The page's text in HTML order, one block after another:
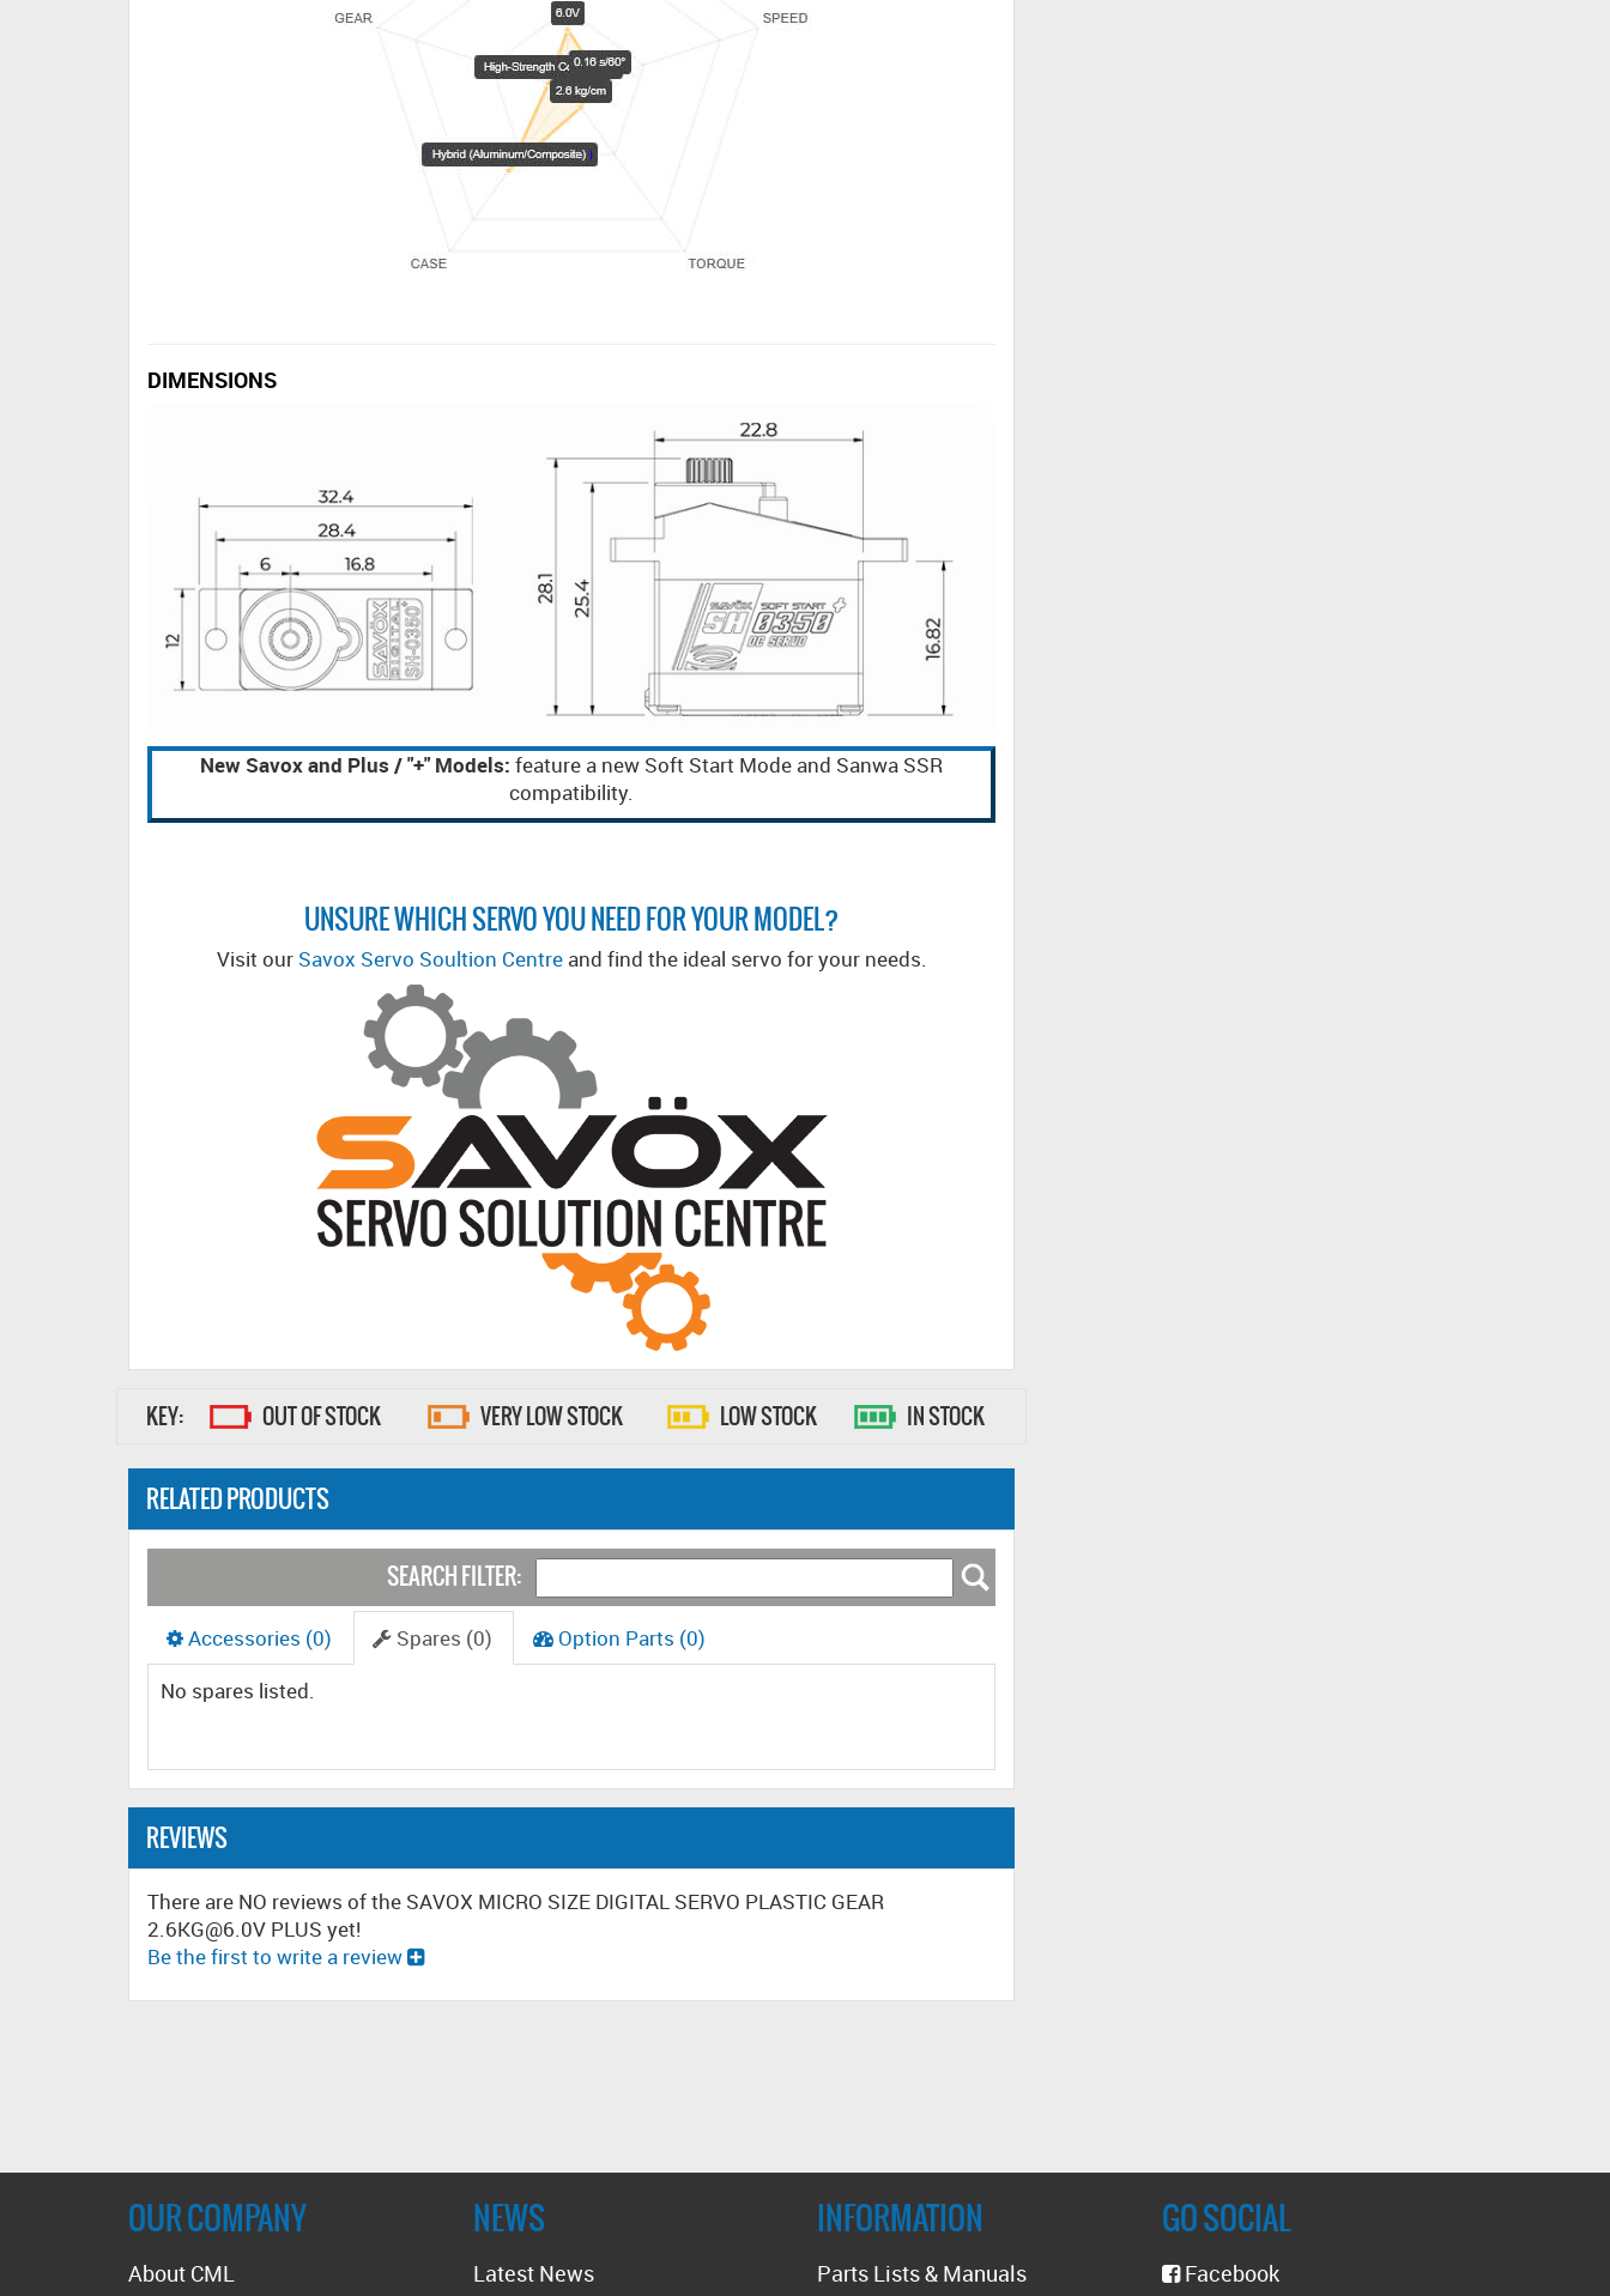
DIMENSIONS
New Savox and Plus / "+" Models: feature a new Soft Start Mode and Sanwa SSR
compatibility.
UNSURE WHICH SERVO YOU NEED FOR YOUR MODEL?
Visit our Savox Servo Soultion Centreand find the ideal servo for your needs.
KEY: OUT OF STOCK VERY LOW STOCK LOW STOCK IN STOCK
RELATED PRODUCTS
SEARCH FILTER:
Accessories (0) Spares (0)
Option Parts (0)
No spares listed.
REVIEWS
There are NO reviews of the SAVOX MICRO SIZE DIGITAL SERVO PLASTIC GEAR
2.6KG@6.0V PLUS yet!
Be the first to write a review
OUR COMPANY
About CML
GO SOCIAL
Facebook
NEWS
Latest News
INFORMATION
Parts Lists & Manuals